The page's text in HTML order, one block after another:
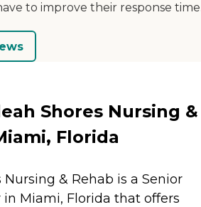
to improve their response
Shores Nursing &
Florida
Nursing & Rehab is a Senior
Miami, Florida that offers